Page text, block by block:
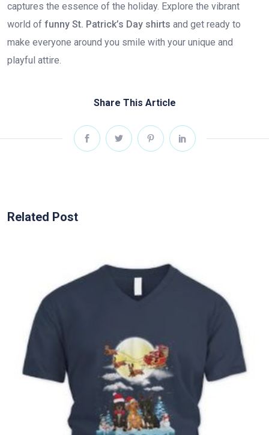
captures the essence of the holiday. Explore the vibrant
world of funny St. Patrick’s Day shirts and get ready to
make everyone around you smile with your unique and
playful attire.
Share This Article
Related Post